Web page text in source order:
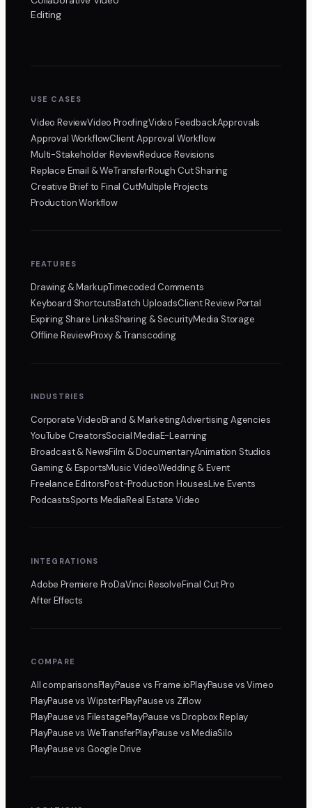
Editing
USE CASES
Video ReviewVideo ProofingVideo FeedbackApprovals
Approval WorkflowClient Approval Workflow
Multi-Stakeholder ReviewReduce Revisions
Replace Email & WeTransferRough Cut Sharing
Creative Brief to Final CutMultiple Projects
Production Workflow
FEATURES
Drawing & MarkupTimecoded Comments
Keyboard ShortcutsBatch UploadsClient Review Portal
Expiring Share LinksSharing & SecurityMedia Storage
Offline ReviewProxy & Transcoding
INDUSTRIES
Corporate VideoBrand & MarketingAdvertising Agencies
YouTube CreatorsSocial MediaE-Learning
Broadcast & NewsFilm & DocumentaryAnimation Studios
Gaming & EsportsMusic VideoWedding & Event
Freelance EditorsPost-Production HousesLive Events
PodcastsSports MediaReal Estate Video
INTEGRATIONS
Adobe Premiere ProDaVinci ResolveFinal Cut Pro
After Effects
COMPARE
All comparisonsPlayPausevs Frame.ioPlayPause vs Vimeo
PlayPausevs WipsterPlayPausevs Ziflow
PlayPausevs FilestagePlayPause vs Dropbox Replay
PlayPausevs WeTransferPlayPause vs MediaSilo
PlayPausevs Google Drive